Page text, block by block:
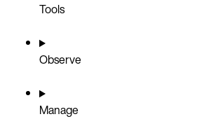
Tools
Observe
Manage